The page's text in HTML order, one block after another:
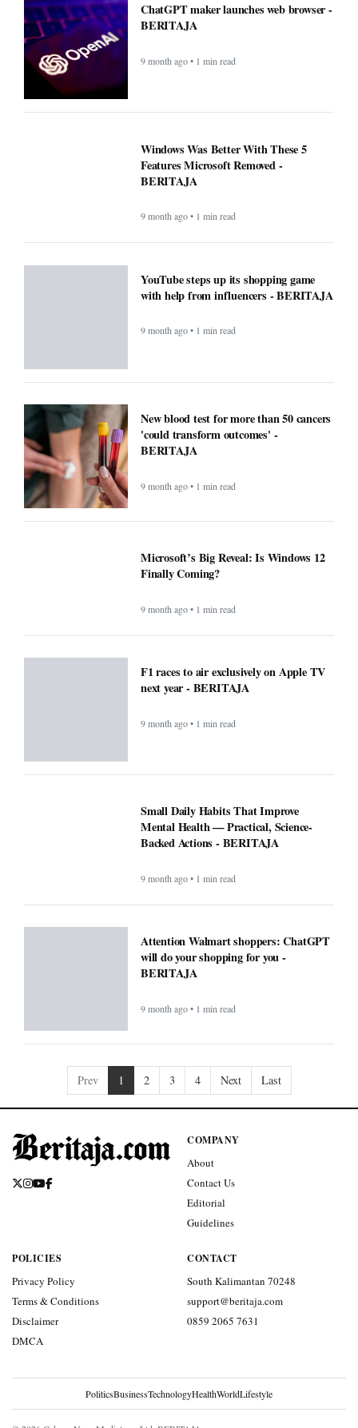
ChatGPT maker launches web browser -
BERITAJA
9 month ago • 1 min read
Windows Was Better With These 5
Features Microsoft Removed -
BERITAJA
9 month ago • 1 min read
YouTube steps up its shopping game
with help from influencers - BERITAJA
9 month ago • 1 min read
New blood test for more than 50 cancers
'could transform outcomes' -
BERITAJA
9 month ago • 1 min read
Microsoft’s Big Reveal: Is Windows 12
Finally Coming?
9 month ago • 1 min read
F1 races to air exclusively on Apple TV
next year - BERITAJA
9 month ago • 1 min read
Small Daily Habits That Improve
Mental Health — Practical, Science-
Backed Actions - BERITAJA
9 month ago • 1 min read
Attention Walmart shoppers: ChatGPT
will do your shopping for you -
BERITAJA
9 month ago • 1 min read
Prev 1 2 3 4 Next Last
COMPANY
About
Contact Us
Editorial
Guidelines
POLICIES
Privacy Policy
Terms & Conditions
Disclaimer
DMCA
CONTACT
South Kalimantan 70248
support@beritaja.com
0859 2065 7631
PoliticsBusinessTechnologyHealthWorldLifestyle